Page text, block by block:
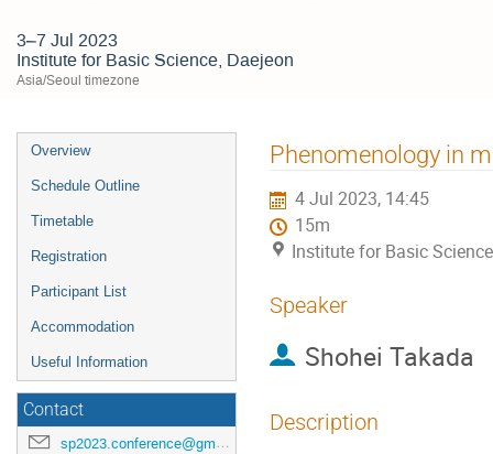
3–7 Jul 2023
Institute for Basic Science, Daejeon
Asia/Seoul timezone
Event
menu
Overview
Schedule Outline
Timetable
Registration
Participant List
Accommodation
Useful Information
Contact
sp2023.conference@gmail.com
Phenomenology in
4 Jul 2023, 14:45
15m
Institute for Basic
Speaker
Shohei Takada
Description